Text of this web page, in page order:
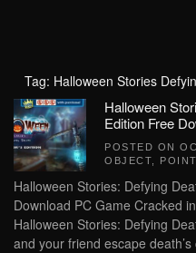
Tag: Halloween Stories
Halloween
Edition Free
POSTED ON
OBJECT
Halloween Stories: Defying
Download PC Game Cracked
Halloween Stories: Defying
and your friend escape death’s